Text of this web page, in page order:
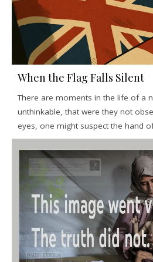
When the Flag Falls Silent
There are moments in the life of a
unthinkable, that were they not
eyes, one might suspect the hand